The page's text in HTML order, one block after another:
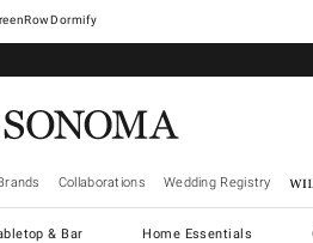
Dormify
Collaborations Wedding Registry
& Bar Home Essentials